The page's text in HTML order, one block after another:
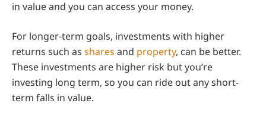
in value and you can access your money.
For longer-term goals, investments with higher
returns such as shares and property, can be better.
These investments are higher risk but you’re
investing long term, so you can ride out any short-
term falls in value.